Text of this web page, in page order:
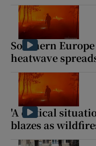
Southern
heatwave
'A critical
blazes as